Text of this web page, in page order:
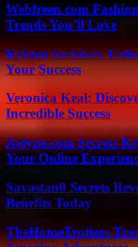
Webfreen.com
Trends You’ll Love
Kristen Srchives:
Your Success
Veronica Keal:
Incredible Success
Aviyne.com Secrets
Your Online
Savastan0 Secrets
Benefits Today
TheHomeTrotters